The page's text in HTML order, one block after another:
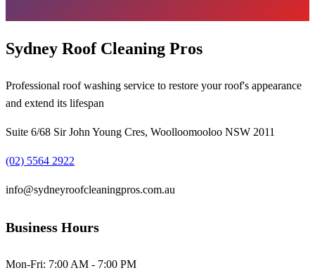
Sydney Roof Cleaning Pros
Professional roof washing service to restore your roof's appearance
and extend its lifespan
Suite 6/68 Sir John Young Cres, Woolloomooloo NSW 2011
(02) 5564 2922
info@sydneyroofcleaningpros.com.au
Business Hours
Mon-Fri: 7:00 AM - 7:00 PM